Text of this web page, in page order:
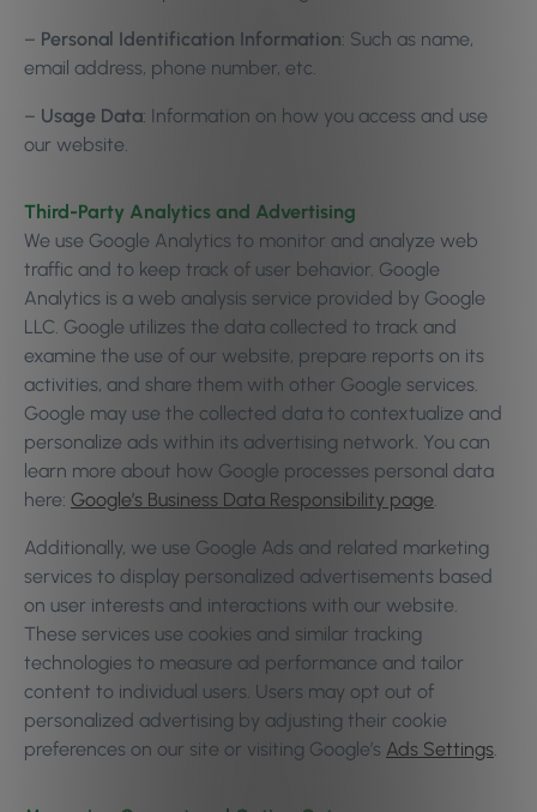
– Personal Identification Information: Such as name,
email address, phone number, etc.
– Usage Data: Information on how you access and use
our website.
Third-Party Analytics and Advertising
We use Google Analytics to monitor and analyze web
traffic and to keep track of user behavior. Google
Analytics is a web analysis service provided by Google
LLC. Google utilizes the data collected to track and
examine the use of our website, prepare reports on its
activities, and share them with other Google services.
Google may use the collected data to contextualize and
personalize ads within its advertising network. You can
learn more about how Google processes personal data
here: Google’s Business Data Responsibility page.
Additionally, we use Google Ads and related marketing
services to display personalized advertisements based
on user interests and interactions with our website.
These services use cookies and similar tracking
technologies to measure ad performance and tailor
content to individual users. Users may opt out of
personalized advertising by adjusting their cookie
preferences on our site or visiting Google’s Ads Settings.